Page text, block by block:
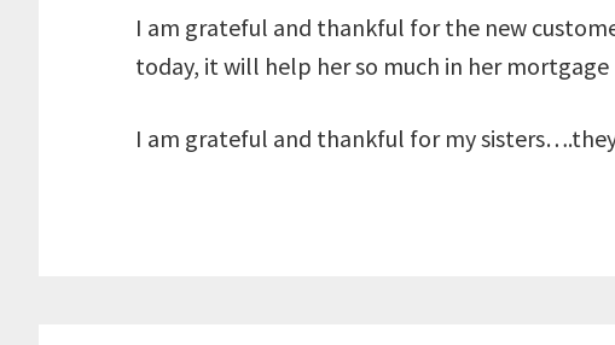
I am grateful and thankful for the new
today, it will help her so much in her mortgage
I am grateful and thankful for my